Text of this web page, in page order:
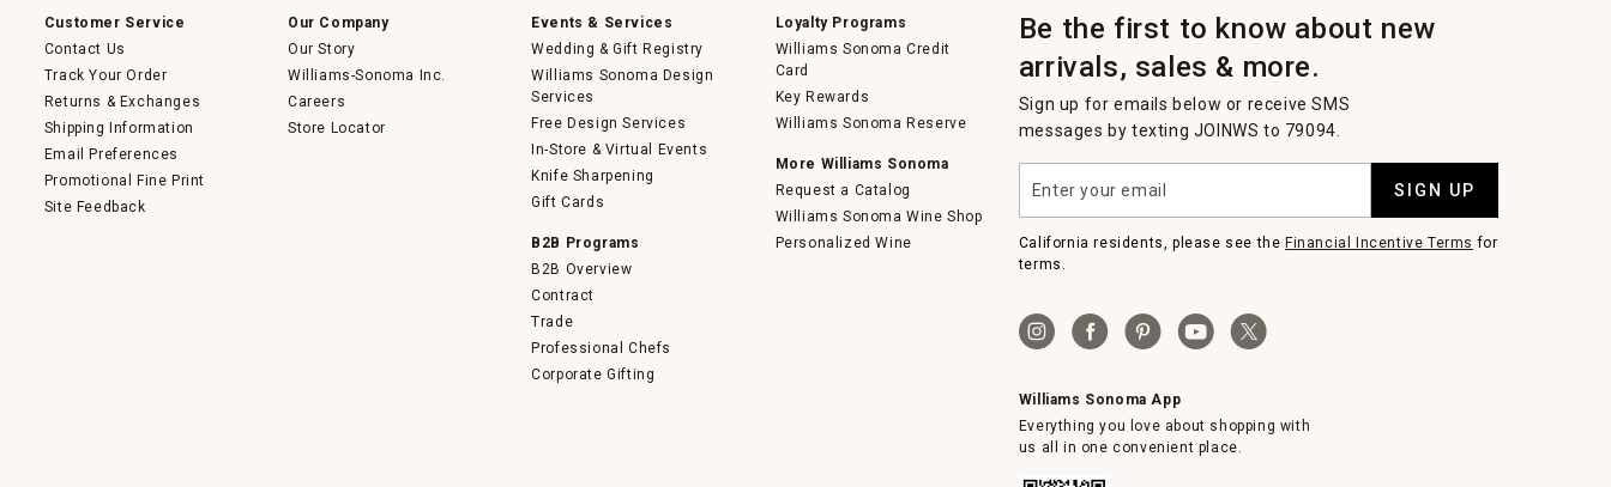
Customer Service
Contact Us
Track Your Order
Returns & Exchanges
Shipping Information
Email Preferences
Promotional Fine Print
Site Feedback
Our Company
Our Story
Williams-Sonoma Inc.
Careers
Store Locator
Events & Services
Wedding & Gift Registry
Williams Sonoma Design
Services
Free Design Services
In-Store & Virtual Events
Knife Sharpening
Gift Cards
B2B Programs
B2B Overview
Contract
Trade
Professional Chefs
Corporate Gifting
Loyalty Programs
Williams Sonoma Credit
Card
Key Rewards
Williams Sonoma Reserve
More Williams Sonoma
Request a Catalog
Williams Sonoma Wine Shop
Personalized Wine
Be the first to know about new
arrivals, sales & more.
Sign up for emails below or receive SMS
messages by texting JOINWS to 79094.
your
email
SIGN UP
California residents, please see the Financial Incentive Terms for
terms.
Williams Sonoma App
Everything you love about shopping with
us all in one convenient place.